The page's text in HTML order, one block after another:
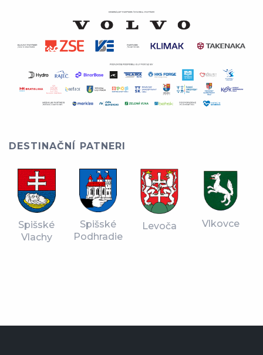
DESTINAČNÍ PATNERI
Spišské
Vlachy
Spišské
Podhradie
Levoča Vlkovce